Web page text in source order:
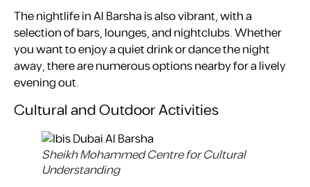
The nightlife in Al Barsha is also vibrant, with a
selection of bars, lounges, and nightclubs. Whether
you want to enjoy a quiet drink or dance the night
away, there are numerous options nearby for a lively
evening out.
Cultural and Outdoor Activities
Sheikh Mohammed Centre for Cultural
Understanding